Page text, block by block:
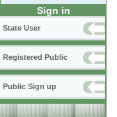
Sign in
State User
Registered Public
Public Sign up